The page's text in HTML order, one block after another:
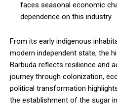
faces seasonal economic
dependence on this industry.
From its early indigenous
modern independent state, the
Barbuda reflects resilience and
journey through colonization,
political transformation
the establishment of the sugar